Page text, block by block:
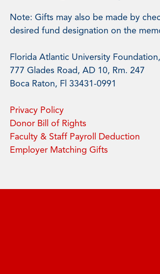
Note: Gifts may also be made by
desired fund designation on the
Florida Atlantic University
777 Glades Road, AD 10, Rm. 247
Boca Raton, Fl 33431-0991
Privacy Policy
Donor Bill of Rights
Faculty & Staff Payroll Deduction
Employer Matching Gifts